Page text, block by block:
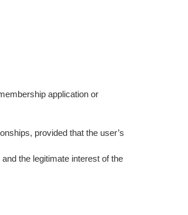
application or
provided that the user’s
the legitimate interest of the